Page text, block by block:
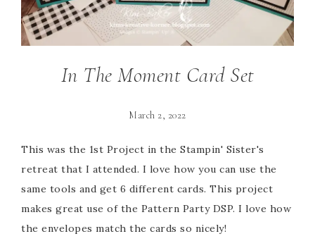
In The Moment Card Set
March 2, 2022
This was the 1st Project in the Stampin' Sister's
retreat that I attended. I love how you can use the
same tools and get 6 different cards. This project
makes great use of the Pattern Party DSP. I love how
the envelopes match the cards so nicely!